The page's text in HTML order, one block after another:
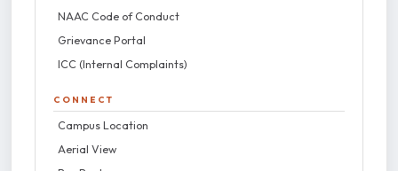
NAAC Code of Conduct
Grievance Portal
ICC (Internal Complaints)
CONNECT
Campus Location
Aerial View